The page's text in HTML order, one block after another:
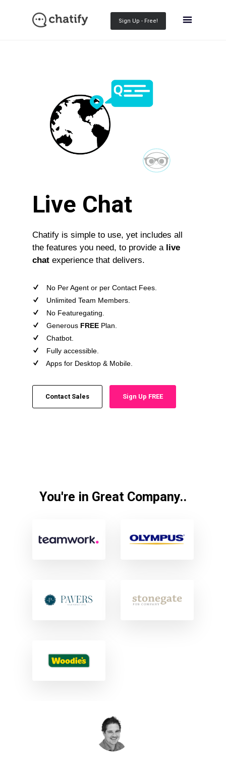
Sign Up - Free!
Live Chat
Chatify is simple to use, yet includes all
the features you need, to provide a live
chat experience that delivers.
No Per Agent or per Contact Fees.
Unlimited Team Members.
No Featuregating.
Generous FREE Plan.
Chatbot.
Fully accessible.
Apps for Desktop & Mobile.
Contact Sales Sign Up FREE
You're in Great Company..